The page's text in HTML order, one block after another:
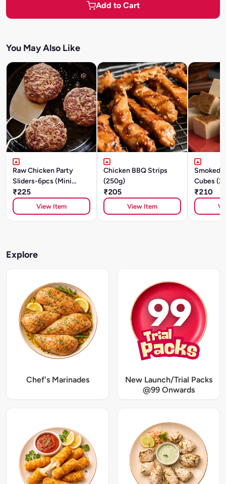
Add to Cart
You May Also Like
Raw Chicken Party
Sliders-6pcs (Mini
Patties) - Italian Herbs
& Spices-250g
₹225
View Item
Chicken BBQ Strips
(250g)
₹205
View Item
Smoked
Cubes
₹210
Explore
Chef's Marinades
New Launch/Trial Packs
@99 Onwards